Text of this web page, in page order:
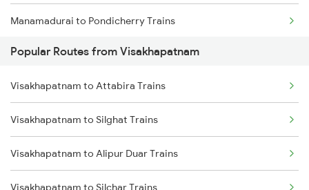
Visakhapatnam to Annavaram Trains
Visakhapatnam to Nidadavolu Trains
Visakhapatnam to Kasibugga Trains
Manamadurai to Pondicherry Trains
Manamadurai to Madurai Trains
Manamadurai to Itarsi Trains
Manamadurai to Ramagundam Trains
Manamadurai to Satna Trains
Popular Routes from Visakhapatnam
Visakhapatnam to Attabira Trains
Visakhapatnam to Silghat Trains
Visakhapatnam to Alipur Duar Trains
Visakhapatnam to Silchar Trains